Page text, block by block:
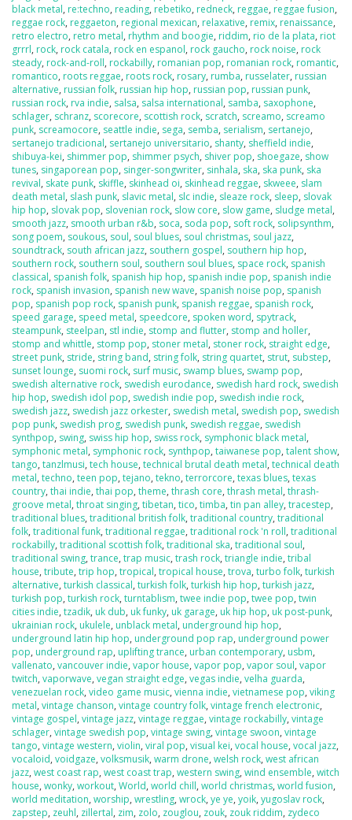
black metal, re:techno, reading, rebetiko, redneck, reggae, reggae fusion,
reggae rock, reggaeton, regional mexican, relaxative, remix, renaissance,
retro electro, retro metal, rhythm and boogie, riddim, rio de la plata, riot
grrrl, rock, rock catala, rock en espanol, rock gaucho, rock noise, rock
steady, rock-and-roll, rockabilly, romanian pop, romanian rock, romantic,
romantico, roots reggae, roots rock, rosary, rumba, russelater, russian
alternative, russian folk, russian hip hop, russian pop, russian punk,
russian rock, rva indie, salsa, salsa international, samba, saxophone,
schlager, schranz, scorecore, scottish rock, scratch, screamo, screamo
punk, screamocore, seattle indie, sega, semba, serialism, sertanejo,
sertanejo tradicional, sertanejo universitario, shanty, sheffield indie,
shibuya-kei, shimmer pop, shimmer psych, shiver pop, shoegaze, show
tunes, singaporean pop, singer-songwriter, sinhala, ska, ska punk, ska
revival, skate punk, skiffle, skinhead oi, skinhead reggae, skweee, slam
death metal, slash punk, slavic metal, slc indie, sleaze rock, sleep, slovak
hip hop, slovak pop, slovenian rock, slow core, slow game, sludge metal,
smooth jazz, smooth urban r&b, soca, soda pop, soft rock, solipsynthm,
song poem, soukous, soul, soul blues, soul christmas, soul jazz,
soundtrack, south african jazz, southern gospel, southern hip hop,
southern rock, southern soul, southern soul blues, space rock, spanish
classical, spanish folk, spanish hip hop, spanish indie pop, spanish indie
rock, spanish invasion, spanish new wave, spanish noise pop, spanish
pop, spanish pop rock, spanish punk, spanish reggae, spanish rock,
speed garage, speed metal, speedcore, spoken word, spytrack,
steampunk, steelpan, stl indie, stomp and flutter, stomp and holler,
stomp and whittle, stomp pop, stoner metal, stoner rock, straight edge,
street punk, stride, string band, string folk, string quartet, strut, substep,
sunset lounge, suomi rock, surf music, swamp blues, swamp pop,
swedish alternative rock, swedish eurodance, swedish hard rock, swedish
hip hop, swedish idol pop, swedish indie pop, swedish indie rock,
swedish jazz, swedish jazz orkester, swedish metal, swedish pop, swedish
pop punk, swedish prog, swedish punk, swedish reggae, swedish
synthpop, swing, swiss hip hop, swiss rock, symphonic black metal,
symphonic metal, symphonic rock, synthpop, taiwanese pop, talent show,
tango, tanzlmusi, tech house, technical brutal death metal, technical death
metal, techno, teen pop, tejano, tekno, terrorcore, texas blues, texas
country, thai indie, thai pop, theme, thrash core, thrash metal, thrash-
groove metal, throat singing, tibetan, tico, timba, tin pan alley, tracestep,
traditional blues, traditional british folk, traditional country, traditional
folk, traditional funk, traditional reggae, traditional rock 'n roll, traditional
rockabilly, traditional scottish folk, traditional ska, traditional soul,
traditional swing, trance, trap music, trash rock, triangle indie, tribal
house, tribute, trip hop, tropical, tropical house, trova, turbo folk, turkish
alternative, turkish classical, turkish folk, turkish hip hop, turkish jazz,
turkish pop, turkish rock, turntablism, twee indie pop, twee pop, twin
cities indie, tzadik, uk dub, uk funky, uk garage, uk hip hop, uk post-punk,
ukrainian rock, ukulele, unblack metal, underground hip hop,
underground latin hip hop, underground pop rap, underground power
pop, underground rap, uplifting trance, urban contemporary, usbm,
vallenato, vancouver indie, vapor house, vapor pop, vapor soul, vapor
twitch, vaporwave, vegan straight edge, vegas indie, velha guarda,
venezuelan rock, video game music, vienna indie, vietnamese pop, viking
metal, vintage chanson, vintage country folk, vintage french electronic,
vintage gospel, vintage jazz, vintage reggae, vintage rockabilly, vintage
schlager, vintage swedish pop, vintage swing, vintage swoon, vintage
tango, vintage western, violin, viral pop, visual kei, vocal house, vocal jazz,
vocaloid, voidgaze, volksmusik, warm drone, welsh rock, west african
jazz, west coast rap, west coast trap, western swing, wind ensemble, witch
house, wonky, workout, World, world chill, world christmas, world fusion,
world meditation, worship, wrestling, wrock, ye ye, yoik, yugoslav rock,
zapstep, zeuhl, zillertal, zim, zolo, zouglou, zouk, zouk riddim, zydeco